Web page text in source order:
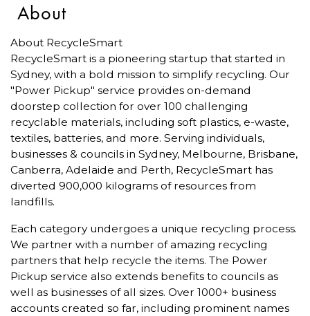
About
About RecycleSmart
RecycleSmart is a pioneering startup that started in
Sydney, with a bold mission to simplify recycling. Our
"Power Pickup" service provides on-demand
doorstep collection for over 100 challenging
recyclable materials, including soft plastics, e-waste,
textiles, batteries, and more. Serving individuals,
businesses & councils in Sydney, Melbourne, Brisbane,
Canberra, Adelaide and Perth, RecycleSmart has
diverted 900,000 kilograms of resources from
landfills.
Each category undergoes a unique recycling process.
We partner with a number of amazing recycling
partners that help recycle the items. The Power
Pickup service also extends benefits to councils as
well as businesses of all sizes. Over 1000+ business
accounts created so far, including prominent names